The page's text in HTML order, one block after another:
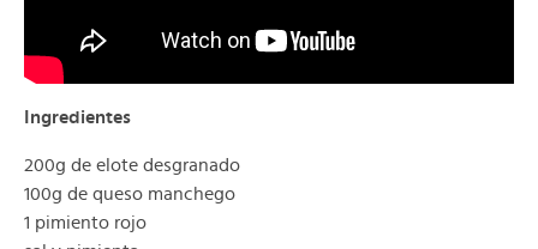
Ingredientes
200g de elote desgranado
100g de queso manchego
1 pimiento rojo